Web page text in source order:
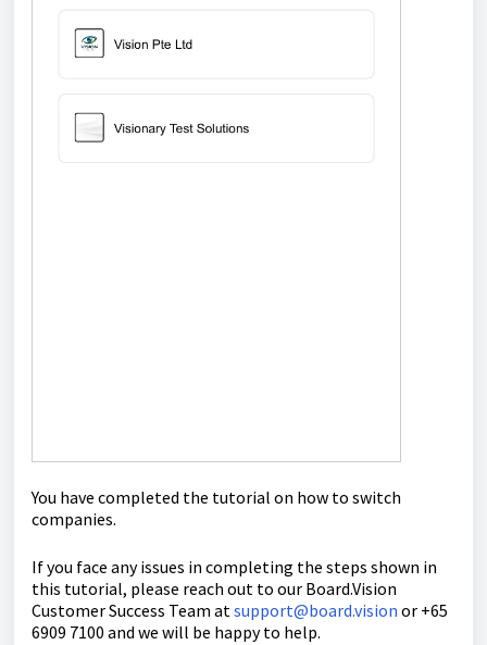
You have completed the tutorial on how to switch
companies.
If you face any issues in completing the steps shown in
this tutorial, please reach out to our Board.Vision
Customer Success Team atsupport@board.vision or +65
6909 7100 and we will be happy to help.